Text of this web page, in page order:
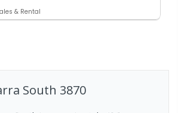
& Rental
South 3870